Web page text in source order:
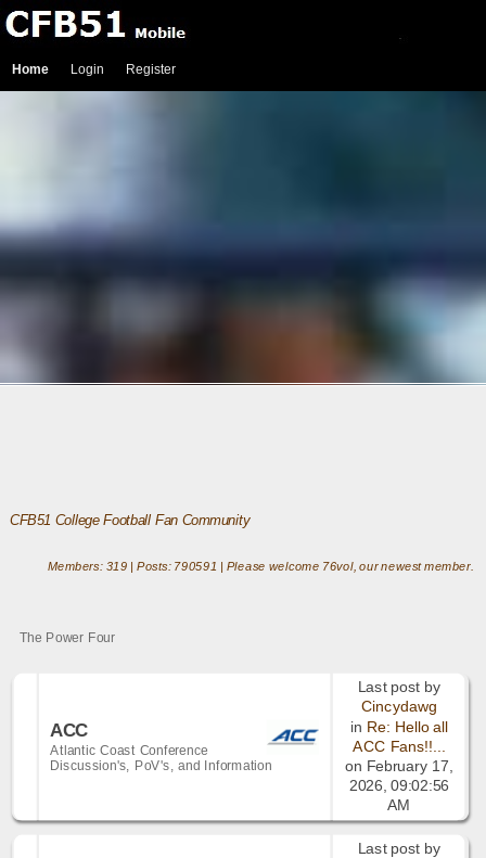
Home Login Register
CFB51 College Football Fan Community
Members: 319 | Posts: 790591 | Please welcome 76vol, our newest member.
The Power Four
ACC
Atlantic Coast Conference
Discussion's, PoV's, and Information
Last post by
Cincydawg
in Re: Hello all
ACC Fans!!...
on February 17,
2026, 09:02:56
AM
Last post by